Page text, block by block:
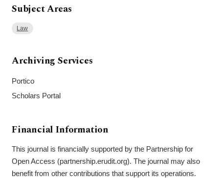
Subject Areas
Law
Archiving Services
Portico
Scholars Portal
Financial Information
This journal is financially supported by the Partnership for
Open Access (partnership.erudit.org). The journal may also
benefit from other contributions that support its operations.